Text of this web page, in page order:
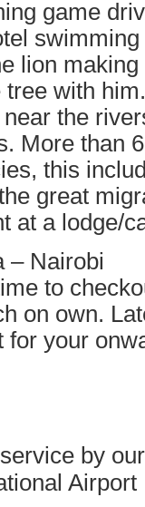
game
lion
tree with
the
More than
this
great
at a lodge/
– Nairobi
to
on own.
for your
by
Airport